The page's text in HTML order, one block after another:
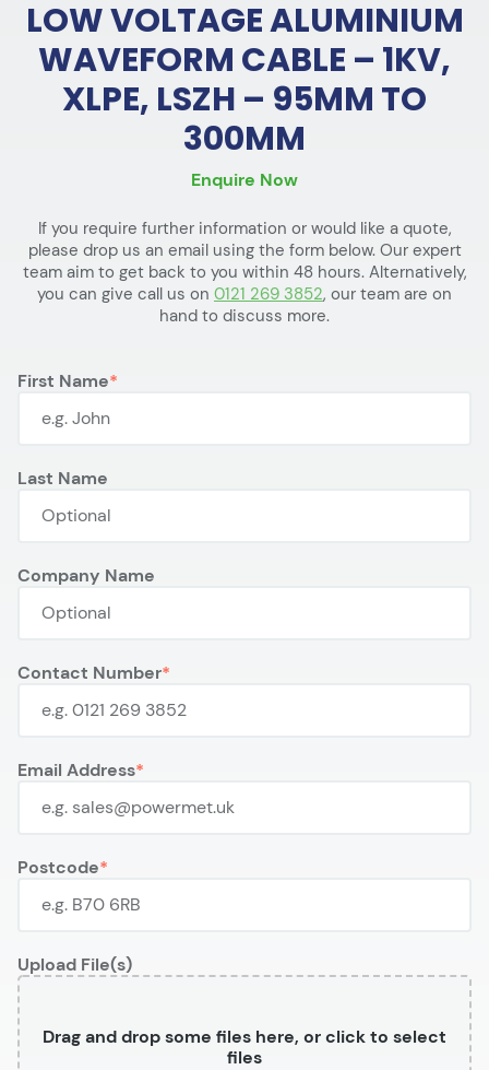
LOW VOLTAGE ALUMINIUM
WAVEFORM CABLE – 1KV,
XLPE, LSZH – 95MM TO
300MM
Enquire Now
If you require further information or would like a quote,
please drop us an email using the form below. Our expert
team aim to get back to you within 48 hours. Alternatively,
you can give call us on 0121 269 3852, our team are on
hand to discuss more.
First Name
Last Name
Company Name
Contact Number
Email Address
Postcode
Upload File(s)
Drag and drop some files here, or click to select
files